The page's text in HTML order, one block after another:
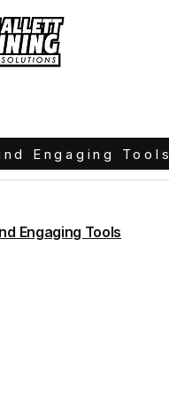
Engaging Tools
Engaging Tools